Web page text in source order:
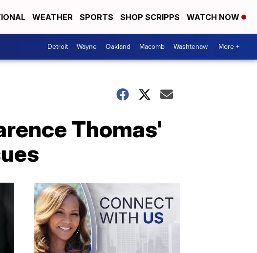
WEATHER SPORTS SHOP SCRIPPS WATCH NOW
Detroit Wayne Oakland Macomb Washtenaw More +
Thomas'